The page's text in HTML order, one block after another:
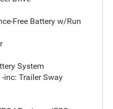
Free Battery w/Run
System
inc: Trailer Sway